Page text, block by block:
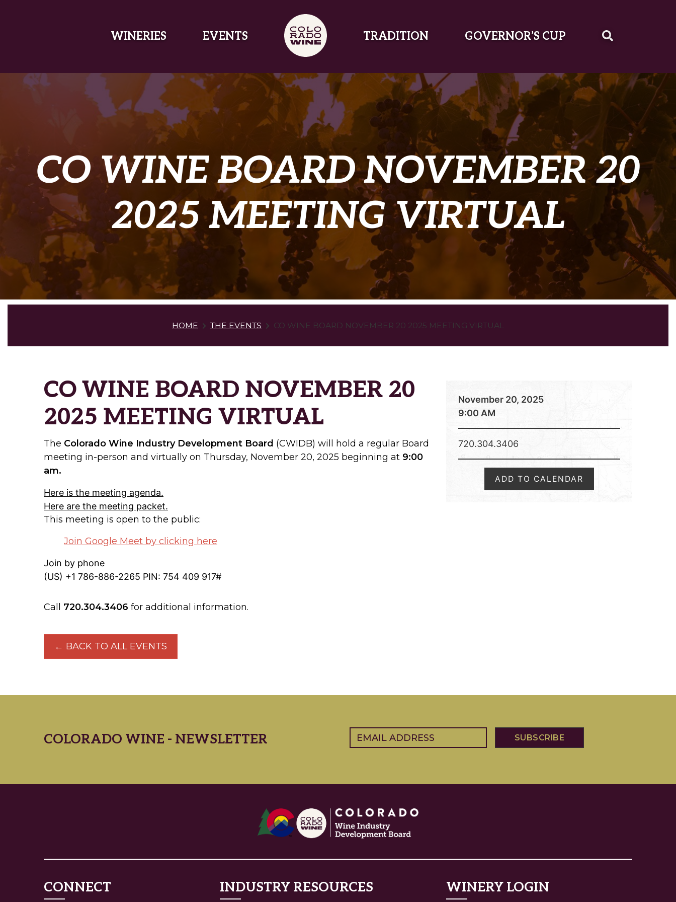
WINERIES EVENTS TRADITION GOVERNOR’S CUP
CO WINE BOARD NOVEMBER 20
2025 MEETING VIRTUAL
HOME THE EVENTS CO WINE BOARD NOVEMBER 20 2025 MEETING VIRTUAL
CO WINE BOARD NOVEMBER 20
2025 MEETING VIRTUAL
The Colorado Wine Industry Development Board (CWIDB) will hold a regular Board
meeting in-person and virtually on Thursday, November 20, 2025 beginning at 9:00
am.
Here is the meeting agenda.
Here are the meeting packet.
This meeting is open to the public:
Join Google Meet by clicking here
Join by phone
‪(US) +1 786-886-2265‬ PIN: ‪754 409 917‬#
Call 720.304.3406 for additional information.
November 20, 2025
9:00 AM
720.304.3406
ADD TO CALENDAR
← BACK TO ALL EVENTS
COLORADO WINE - NEWSLETTER Email(Required)
CONNECT INDUSTRY RESOURCES WINERY LOGIN